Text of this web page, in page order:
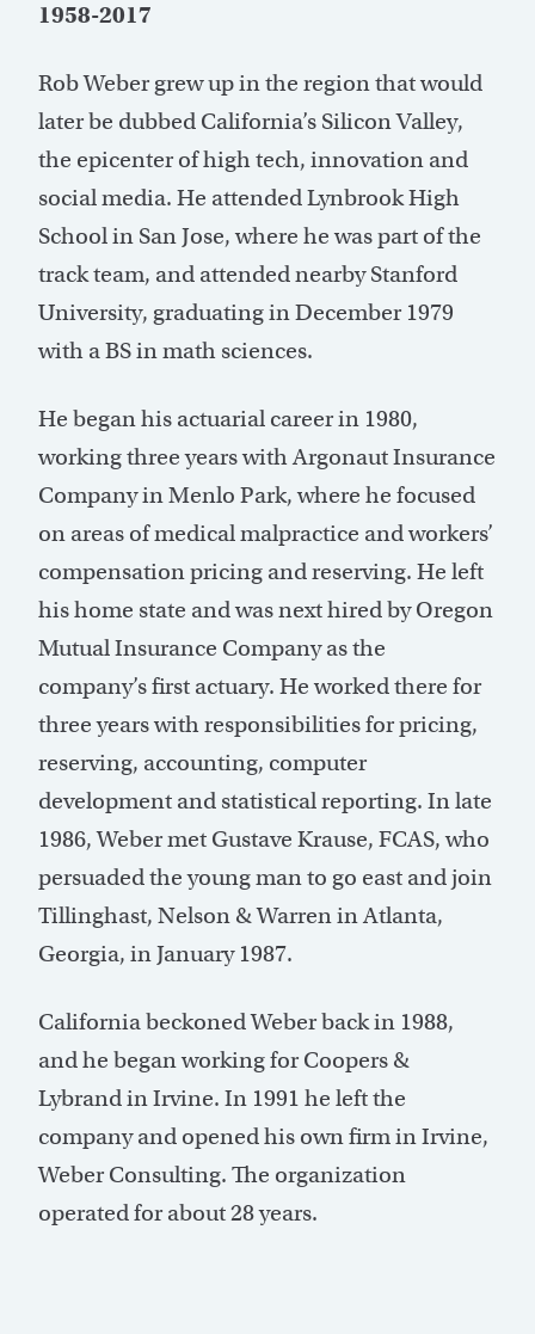
1958-2017
Rob Weber grew up in the region that would
later be dubbed California’s Silicon Valley,
the epicenter of high tech, innovation and
social media. He attended Lynbrook High
School in San Jose, where he was part of the
track team, and attended nearby Stanford
University, graduating in December 1979
with a BS in math sciences.
He began his actuarial career in 1980,
working three years with Argonaut Insurance
Company in Menlo Park, where he focused
on areas of medical malpractice and workers’
compensation pricing and reserving. He left
his home state and was next hired by Oregon
Mutual Insurance Company as the
company’s first actuary. He worked there for
three years with responsibilities for pricing,
reserving, accounting, computer
development and statistical reporting. In late
1986, Weber met Gustave Krause, FCAS, who
persuaded the young man to go east and join
Tillinghast, Nelson & Warren in Atlanta,
Georgia, in January 1987.
California beckoned Weber back in 1988,
and he began working for Coopers &
Lybrand in Irvine. In 1991 he left the
company and opened his own firm in Irvine,
Weber Consulting. The organization
operated for about 28 years.